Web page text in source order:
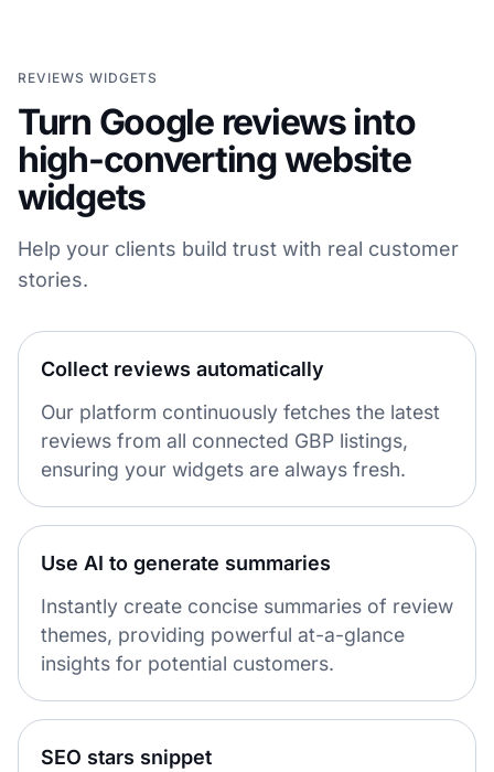
REVIEWS WIDGETS
Turn Google reviews into
high-converting website
widgets
Help your clients build trust with real customer
stories.
Collect reviews automatically
Our platform continuously fetches the latest
reviews from all connected GBP listings,
ensuring your widgets are always fresh.
Use AI to generate summaries
Instantly create concise summaries of review
themes, providing powerful at-a-glance
insights for potential customers.
SEO stars snippet